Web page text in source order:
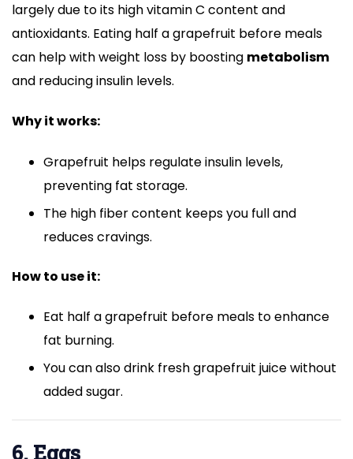
largely due to its high vitamin C content and
antioxidants. Eating half a grapefruit before meals
can help with weight loss by boosting metabolism
and reducing insulin levels.
Why it works:
Grapefruit helps regulate insulin levels,
preventing fat storage.
The high fiber content keeps you full and
reduces cravings.
How to use it:
Eat half a grapefruit before meals to enhance
fat burning.
You can also drink fresh grapefruit juice without
added sugar.
6. Eggs